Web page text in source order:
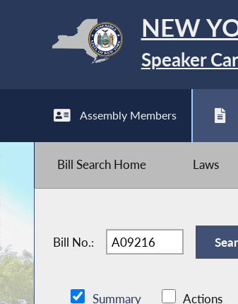
NEW
Speaker
Assembly Members
Bill Search Home Laws
Bill No.:
Summary Actions